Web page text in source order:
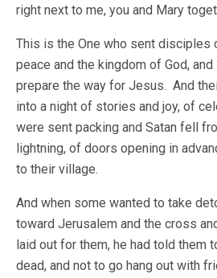
right next to me, you and Mary
This is the One who sent disciples
peace and the kingdom of God,
prepare the way for Jesus. And
into a night of stories and joy, of
were sent packing and Satan fell
lightning, of doors opening in
to their village.
And when some wanted to take
toward Jerusalem and the cross
laid out for them, he had told them
dead, and not to go hang out with